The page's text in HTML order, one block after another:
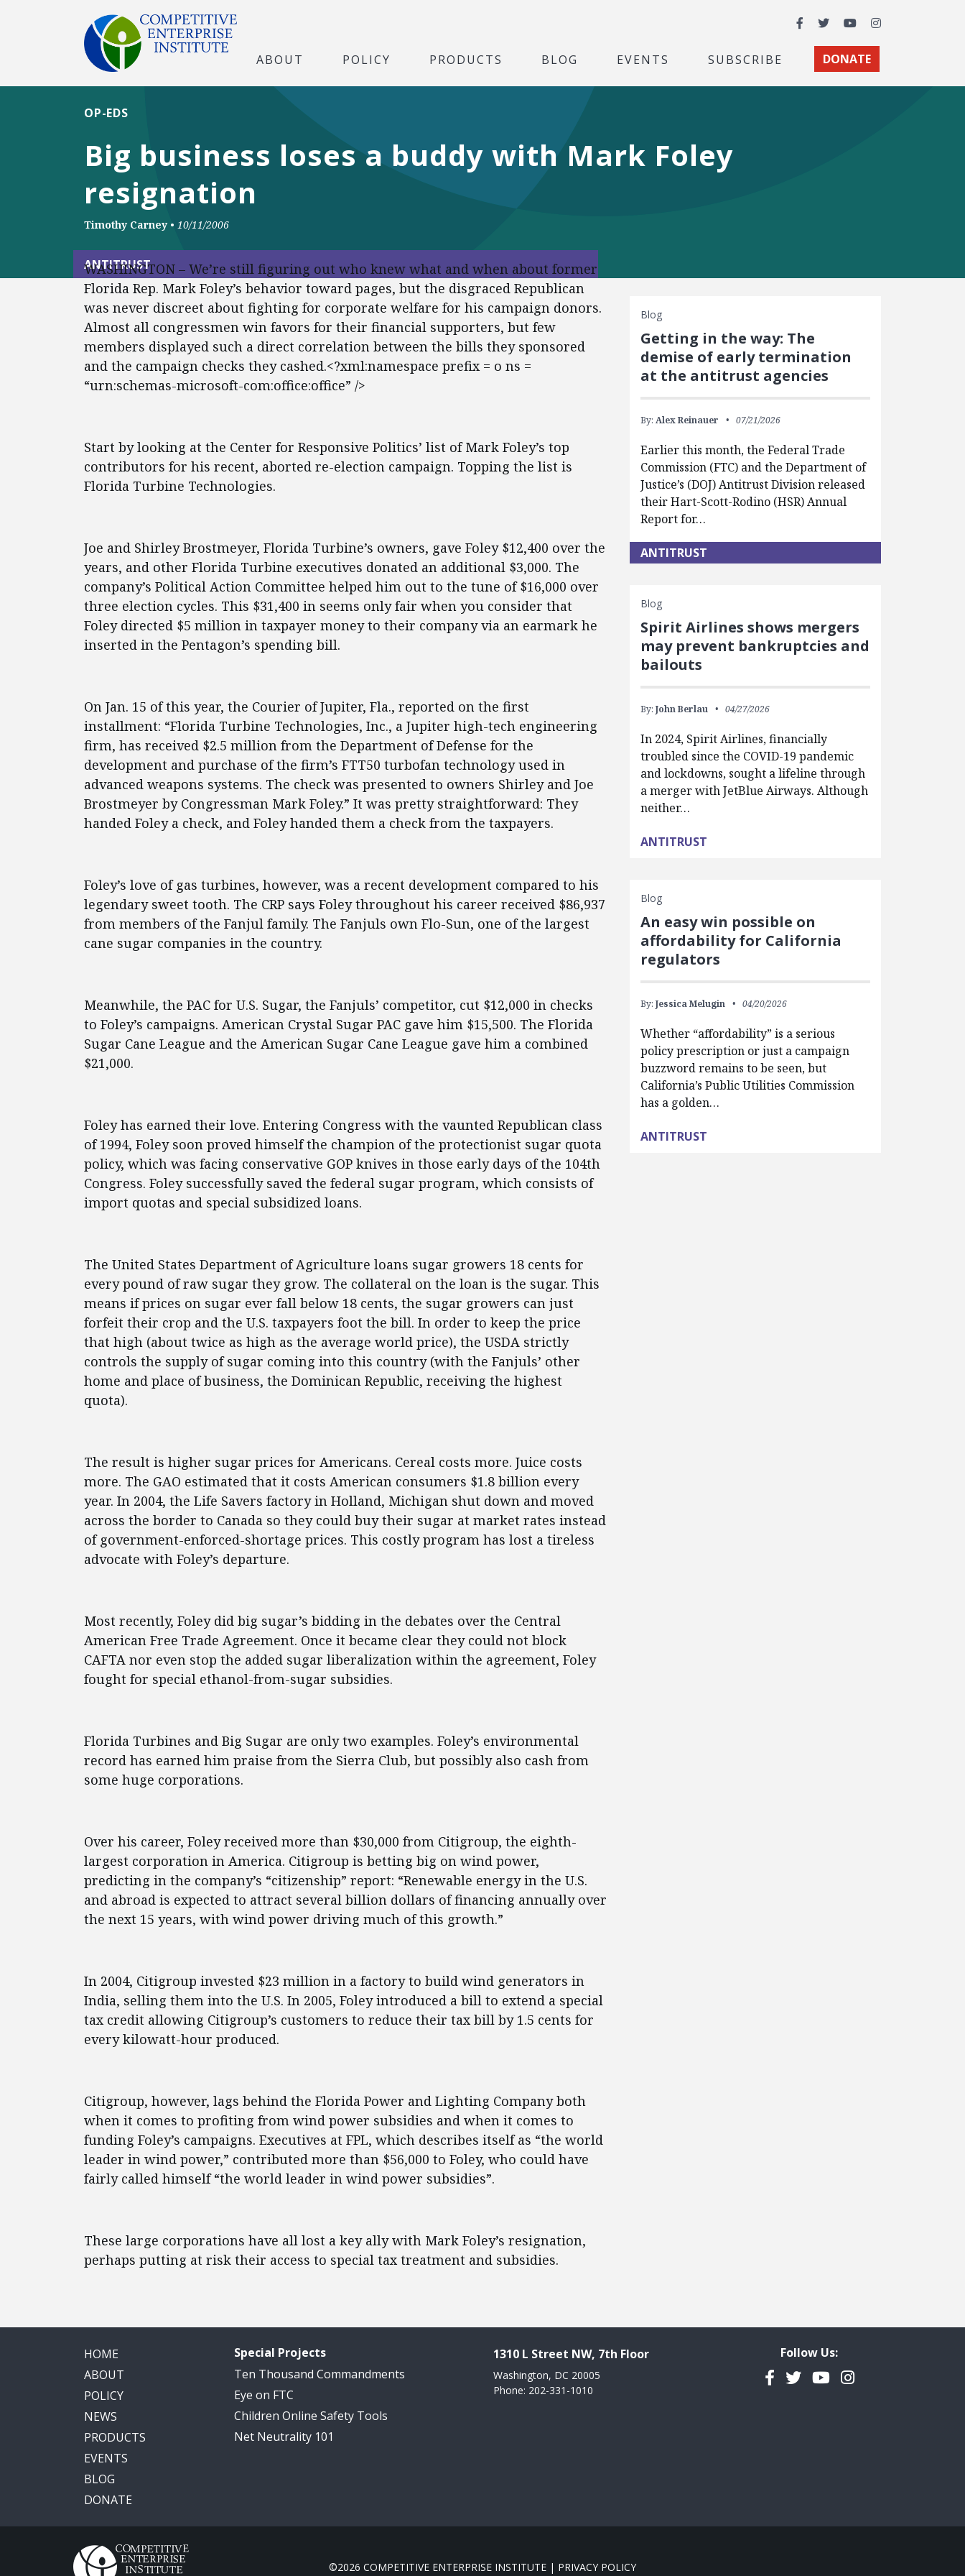
Facebook
TwitterYouTubeInstagram
ABOUT POLICY PRODUCTS BLOG EVENTS SUBSCRIBE DONATE
Big business loses a buddy with Mark Foley
resignation
OP-EDS
Timothy Carney • 10/11/2006
ANTITRUST
WASHINGTON – We’re still figuring out who knew what and when about former
Florida Rep. Mark Foley’s behavior toward pages, but the disgraced Republican
was never discreet about fighting for corporate welfare for his campaign donors.
Almost all congressmen win favors for their financial supporters, but few
members displayed such a direct correlation between the bills they sponsored
and the campaign checks they cashed.<?xml:namespace prefix = o ns =
“urn:schemas-microsoft-com:office:office” />
Start by looking at the Center for Responsive Politics’ list of Mark Foley’s top
contributors for his recent, aborted re-election campaign. Topping the list is
Florida Turbine Technologies.
Joe and Shirley Brostmeyer, Florida Turbine’s owners, gave Foley $12,400 over the
years, and other Florida Turbine executives donated an additional $3,000. The
company’s Political Action Committee helped him out to the tune of $16,000 over
three election cycles. This $31,400 in seems only fair when you consider that
Foley directed $5 million in taxpayer money to their company via an earmark he
inserted in the Pentagon’s spending bill.
On Jan. 15 of this year, the Courier of Jupiter, Fla., reported on the first
installment: “Florida Turbine Technologies, Inc., a Jupiter high-tech engineering
firm, has received $2.5 million from the Department of Defense for the
development and purchase of the firm’s FTT50 turbofan technology used in
advanced weapons systems. The check was presented to owners Shirley and Joe
Brostmeyer by Congressman Mark Foley.” It was pretty straightforward: They
handed Foley a check, and Foley handed them a check from the taxpayers.
Foley’s love of gas turbines, however, was a recent development compared to his
legendary sweet tooth. The CRP says Foley throughout his career received $86,937
from members of the Fanjul family. The Fanjuls own Flo-Sun, one of the largest
cane sugar companies in the country.
Meanwhile, the PAC for U.S. Sugar, the Fanjuls’ competitor, cut $12,000 in checks
to Foley’s campaigns. American Crystal Sugar PAC gave him $15,500. The Florida
Sugar Cane League and the American Sugar Cane League gave him a combined
$21,000.
Foley has earned their love. Entering Congress with the vaunted Republican class
of 1994, Foley soon proved himself the champion of the protectionist sugar quota
policy, which was facing conservative GOP knives in those early days of the 104th
Congress. Foley successfully saved the federal sugar program, which consists of
import quotas and special subsidized loans.
The United States Department of Agriculture loans sugar growers 18 cents for
every pound of raw sugar they grow. The collateral on the loan is the sugar. This
means if prices on sugar ever fall below 18 cents, the sugar growers can just
forfeit their crop and the U.S. taxpayers foot the bill. In order to keep the price
that high (about twice as high as the average world price), the USDA strictly
controls the supply of sugar coming into this country (with the Fanjuls’ other
home and place of business, the Dominican Republic, receiving the highest
quota).
The result is higher sugar prices for Americans. Cereal costs more. Juice costs
more. The GAO estimated that it costs American consumers $1.8 billion every
year. In 2004, the Life Savers factory in Holland, Michigan shut down and moved
across the border to Canada so they could buy their sugar at market rates instead
of government-enforced-shortage prices. This costly program has lost a tireless
advocate with Foley’s departure.
Most recently, Foley did big sugar’s bidding in the debates over the Central
American Free Trade Agreement. Once it became clear they could not block
CAFTA nor even stop the added sugar liberalization within the agreement, Foley
fought for special ethanol-from-sugar subsidies.
Florida Turbines and Big Sugar are only two examples. Foley’s environmental
record has earned him praise from the Sierra Club, but possibly also cash from
some huge corporations.
Over his career, Foley received more than $30,000 from Citigroup, the eighth-
largest corporation in America. Citigroup is betting big on wind power,
predicting in the company’s “citizenship” report: “Renewable energy in the U.S.
and abroad is expected to attract several billion dollars of financing annually over
the next 15 years, with wind power driving much of this growth.”
In 2004, Citigroup invested $23 million in a factory to build wind generators in
India, selling them into the U.S. In 2005, Foley introduced a bill to extend a special
tax credit allowing Citigroup’s customers to reduce their tax bill by 1.5 cents for
every kilowatt-hour produced.
Citigroup, however, lags behind the Florida Power and Lighting Company both
when it comes to profiting from wind power subsidies and when it comes to
funding Foley’s campaigns. Executives at FPL, which describes itself as “the world
leader in wind power,” contributed more than $56,000 to Foley, who could have
fairly called himself “the world leader in wind power subsidies”.
These large corporations have all lost a key ally with Mark Foley’s resignation,
perhaps putting at risk their access to special tax treatment and subsidies.
Blog
Getting in the way: The
demise of early termination
at the antitrust agencies
By: Alex Reinauer 07/21/2026
Earlier this month, the Federal Trade
Commission (FTC) and the Department of
Justice’s (DOJ) Antitrust Division released
their Hart-Scott-Rodino (HSR) Annual
Report for…
ANTITRUST
Blog
Spirit Airlines shows mergers
may prevent bankruptcies and
bailouts
By: John Berlau 04/27/2026
In 2024, Spirit Airlines, financially
troubled since the COVID-19 pandemic
and lockdowns, sought a lifeline through
a merger with JetBlue Airways. Although
neither…
ANTITRUST
Blog
An easy win possible on
affordability for California
regulators
By: Jessica Melugin 04/20/2026
Whether “affordability” is a serious
policy prescription or just a campaign
buzzword remains to be seen, but
California’s Public Utilities Commission
has a golden…
ANTITRUST
HOME
ABOUT
POLICY
NEWS
PRODUCTS
EVENTS
BLOG
DONATE
Special Projects
Ten Thousand Commandments
Eye on FTC
Children Online Safety Tools
Net Neutrality 101
1310 L Street NW, 7th Floor
Washington, DC 20005
Phone: 202-331-1010
Follow Us:
Facebook
TwitterYouTubeInstagram
©2026 COMPETITIVE ENTERPRISE INSTITUTE | PRIVACY POLICY